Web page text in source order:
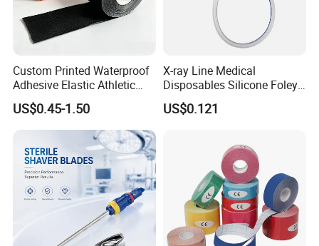
Custom Printed Waterproof
Adhesive Elastic Athletic
Kinesiology Sport Tape for
Therapy Muscle
US$0.45-1.50
X-ray Line Medical
Disposables Silicone Foley
Catheter Medical Supply for
Surgical Use
US$0.121